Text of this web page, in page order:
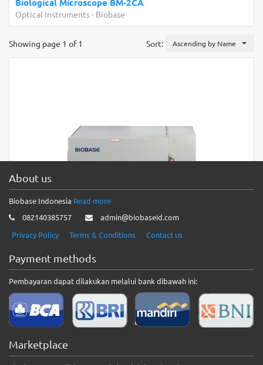
Biological Microscope BM-2CA
Optical Instruments- Biobase
Sort: Ascending by Name
Showing page 1 of 1
High Temperature Drying Oven
High Temperature Drying Oven Features:1. Outer material:
SUS stainless steel…
About us
Biobase Indonesia Read more
082140385757
admin@biobaseid.com
Privacy Policy
Terms & Conditions Contact us
Payment methods
Pembayaran dapat dilakukan melalui bank dibawah ini:
Marketplace